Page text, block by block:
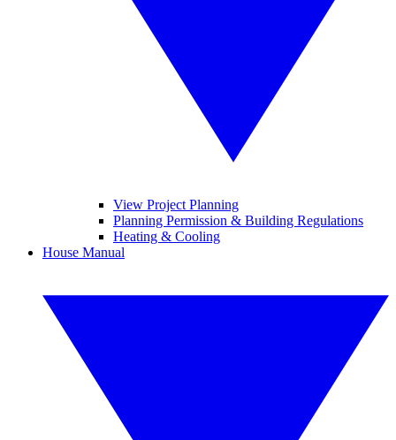
View Project Planning
Planning Permission & Building Regulations
Heating & Cooling
House Manual